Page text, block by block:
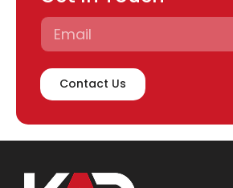
Contact Us